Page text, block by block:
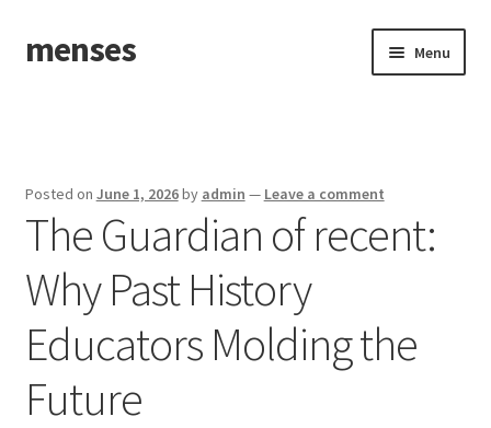
Skip
to
Skip
to
menses Menu
Posted on June 1, 2026by admin — Leave a comment
The Guardian of recent:
Why Past History
Educators Molding the
Future